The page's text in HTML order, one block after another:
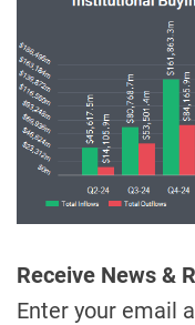
Receive News &
Enter your email